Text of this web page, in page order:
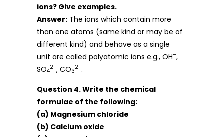
ions? Give examples.
Answer: The ions which contain more
than one atoms (same kind or may be of
different kind) and behave as a single
unit are called polyatomic ions e.g., OH–,
SO4
2-, CO3
2-.
Question 4. Write the chemical
formulae of the following:
(a) Magnesium chloride
(b) Calcium oxide